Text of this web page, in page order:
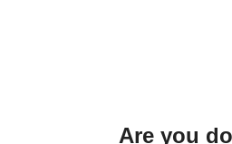
Are you